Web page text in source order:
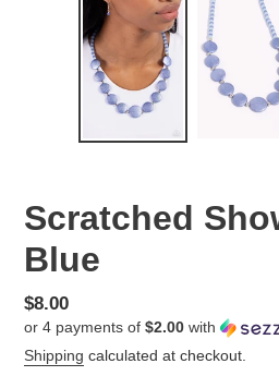
Scratched
Blue
Regular
price
$8.00
or 4 payments of $2.00 with
Shipping calculated at checkout.